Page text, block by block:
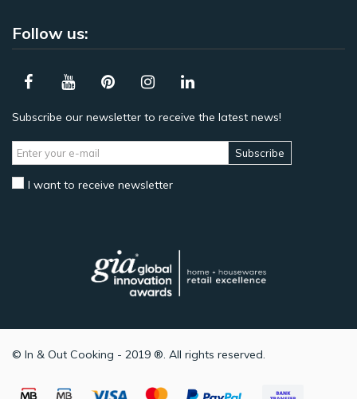
Follow us:
Subscribe our newsletter to receive the latest news!
Subscribe
I want to receive newsletter
© In & Out Cooking - 2019 ®. All rights reserved.